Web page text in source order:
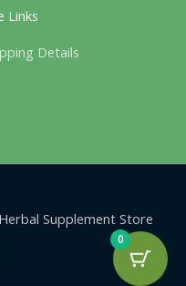
Links
Details
Supplement Store
0